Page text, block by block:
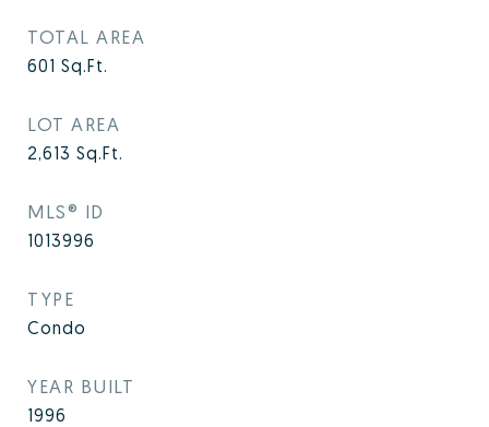
TOTAL AREA
601 Sq.Ft.
LOT AREA
2,613 Sq.Ft.
MLS® ID
1013996
TYPE
Condo
YEAR BUILT
1996